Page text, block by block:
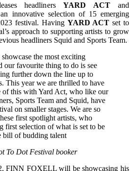
headlinersYARD ACT and
innovative selection of 15 emerging
festival. Having YARD ACT set to
approach to supporting artists to grow
headliners Squid and Sports Team.
the most exciting
our favourite thing to do is see
further down the line up to
This year we are thrilled to have
of this with Yard Act, who like our
Sports Team and Squid, have
on smaller stages. We are so
first spotlight artists, who
first selection of what is set to be
bill of budding talent
To Dot Festival booker
FINN FOXELL will be showcasing his